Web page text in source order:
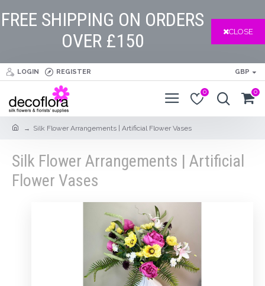
FREE SHIPPING ON ORDERS
OVER £150
CLOSE
LOGIN REGISTER GBP
0 0
Silk Flower Arrangements | Artificial Flower Vases
Silk Flower Arrangements | Artificial
Flower Vases